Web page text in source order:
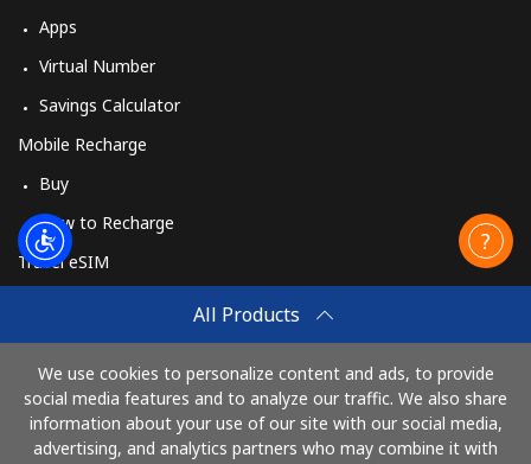
All Products
We use cookies to personalize content and ads, to provide
social media features and to analyze our traffic. We also share
information about your use of our site with our social media,
advertising, and analytics partners who may combine it with
Apps
Virtual Number
Savings Calculator
Mobile Recharge
Buy
How to Recharge
Travel eSIM
How It Works
Pay with